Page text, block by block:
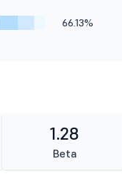
66.13%
1.28
Beta